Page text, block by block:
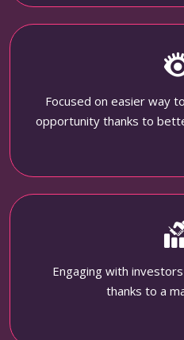
Focused on easier way
opportunity thanks to
Engaging with
thanks to a